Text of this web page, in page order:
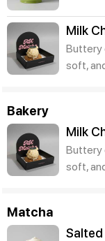
Milk
Buttery
soft,
Bakery
Milk
Buttery
soft,
Matcha
Salted